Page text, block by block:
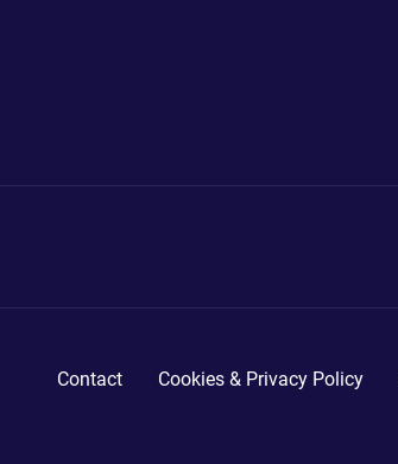
Contact Cookies & Privacy Policy